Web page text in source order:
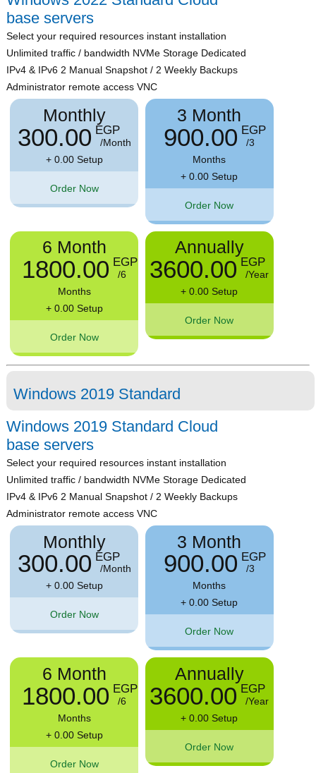
base servers
Select your required resources instant installation
Unlimited traffic / bandwidth NVMe Storage Dedicated
IPv4 & IPv6 2 Manual Snapshot / 2 Weekly Backups
Administrator remote access VNC
Monthly
300.00 EGP
/Month
+ 0.00 Setup
Order Now
3 Month
900.00 EGP
/3
Months
+ 0.00 Setup
Order Now
6 Month
1800.00 EGP
/6
Months
+ 0.00 Setup
Order Now
Annually
3600.00 EGP
/Year
+ 0.00 Setup
Order Now
Windows 2019 Standard
Windows 2019 Standard Cloud
base servers
Select your required resources instant installation
Unlimited traffic / bandwidth NVMe Storage Dedicated
IPv4 & IPv6 2 Manual Snapshot / 2 Weekly Backups
Administrator remote access VNC
Monthly
300.00 EGP
/Month
+ 0.00 Setup
Order Now
3 Month
900.00 EGP
/3
Months
+ 0.00 Setup
Order Now
6 Month
1800.00 EGP
/6
Months
+ 0.00 Setup
Order Now
Annually
3600.00 EGP
/Year
+ 0.00 Setup
Order Now